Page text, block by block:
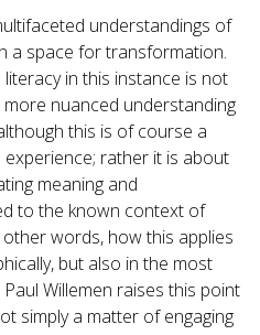
understandings of
a space for transformation.
in this instance is not
nuanced understanding
this is of course a
rather it is about
meaning and
to the known context of
words, how this applies
but also in the most
Willemen raises this point
simply a matter of engaging